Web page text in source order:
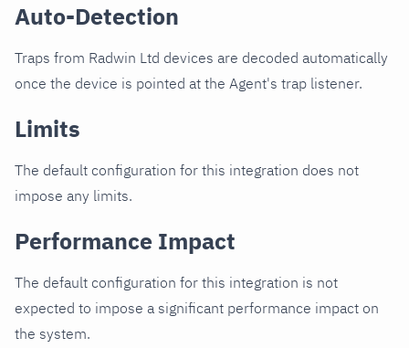
Auto-Detection
Traps from Radwin Ltd devices are decoded automatically
once the device is pointed at the Agent's trap listener.
Limits
The default configuration for this integration does not
impose any limits.
Performance Impact
The default configuration for this integration is not
expected to impose a significant performance impact on
the system.